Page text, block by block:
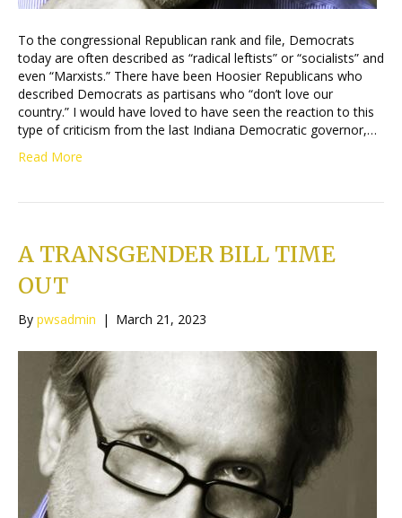
To the congressional Republican rank and file, Democrats
today are often described as “radical leftists” or “socialists” and
even “Marxists.” There have been Hoosier Republicans who
described Democrats as partisans who “don’t love our
country.” I would have loved to have seen the reaction to this
type of criticism from the last Indiana Democratic governor,…
Read More
A TRANSGENDER BILL TIME
OUT
By pwsadmin | March 21, 2023